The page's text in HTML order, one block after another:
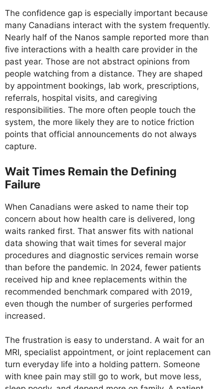
The confidence gap is especially important because
many Canadians interact with the system frequently.
Nearly half of the Nanos sample reported more than
five interactions with a health care provider in the
past year. Those are not abstract opinions from
people watching from a distance. They are shaped
by appointment bookings, lab work, prescriptions,
referrals, hospital visits, and caregiving
responsibilities. The more often people touch the
system, the more likely they are to notice friction
points that official announcements do not always
capture.
Wait Times Remain the Defining
Failure
When Canadians were asked to name their top
concern about how health care is delivered, long
waits ranked first. That answer fits with national
data showing that wait times for several major
procedures and diagnostic services remain worse
than before the pandemic. In 2024, fewer patients
received hip and knee replacements within the
recommended benchmark compared with 2019,
even though the number of surgeries performed
increased.
The frustration is easy to understand. A wait for an
MRI, specialist appointment, or joint replacement can
turn everyday life into a holding pattern. Someone
with knee pain may still go to work, but move less,